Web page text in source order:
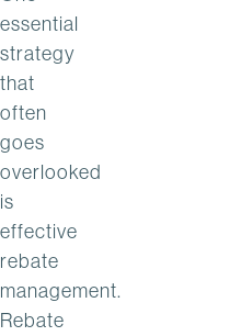
essential
strategy
that
often
goes
overlooked
is
effective
rebate
management.
Rebate